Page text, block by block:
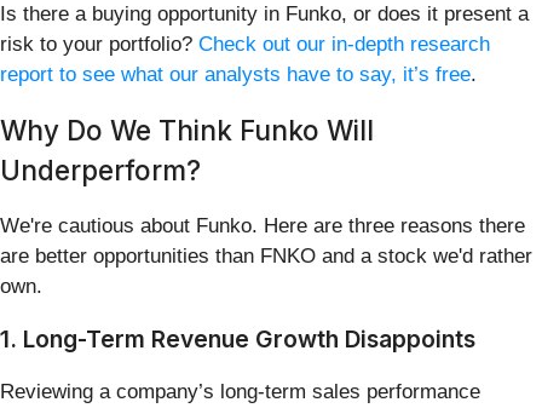
Is there a buying opportunity in Funko, or does it present a
risk to your portfolio? Check out our in-depth research
report to see what our analysts have to say, it’s free.
Why Do We Think Funko Will
Underperform?
We're cautious about Funko. Here are three reasons there
are better opportunities than FNKO and a stock we'd rather
own.
1. Long-Term Revenue Growth Disappoints
Reviewing a company’s long-term sales performance